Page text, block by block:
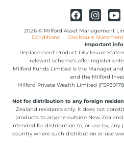
2026 © Milford Asset Management
Conditions
Disclosure Statement
Important
Replacement Product Disclosure
relevant scheme’s offer register
Milford Funds Limited is the Manager
and the Milford
Milford Private Wealth Limited
Not for distribution to any foreign
Zealand residents only. It does not
products to anyone outside New
intended for distribution to, or use by, any
country where such distribution or use